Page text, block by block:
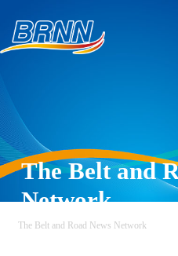
The Belt and
Network
The Belt and Road News Network